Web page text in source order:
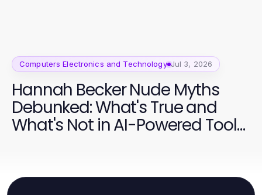
Computers Electronics and Technology Jul 3, 2026
Hannah Becker Nude Myths
Debunked: What's True and
What's Not in AI-Powered Tools